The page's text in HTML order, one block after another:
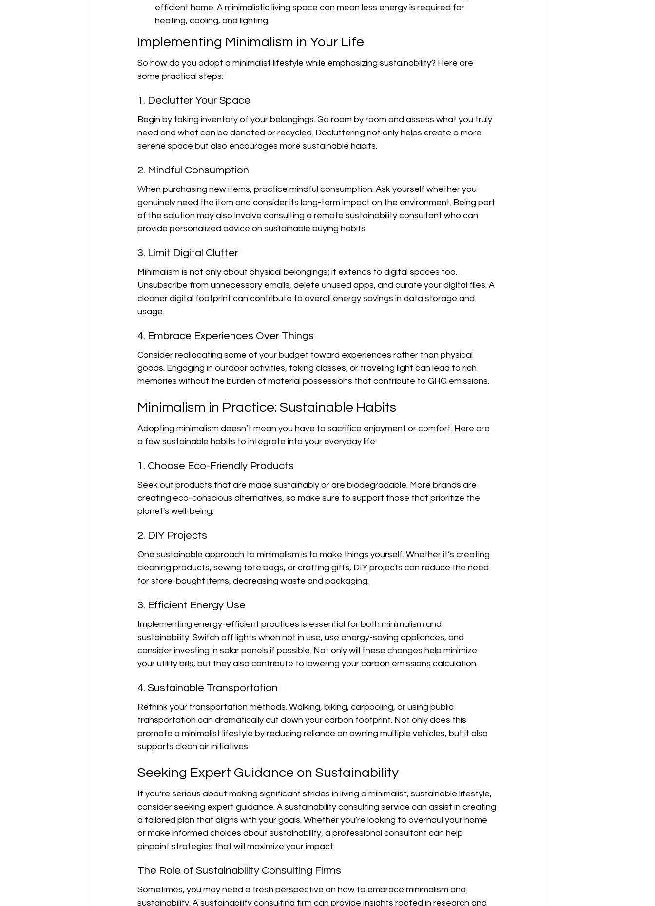
efficient home. A minimalistic living space can mean less energy is required for
heating, cooling, and lighting.
Implementing Minimalism in Your Life
So how do you adopt a minimalist lifestyle while emphasizing sustainability? Here are
some practical steps:
1. Declutter Your Space
Begin by taking inventory of your belongings. Go room by room and assess what you truly
need and what can be donated or recycled. Decluttering not only helps create a more
serene space but also encourages more sustainable habits.
2. Mindful Consumption
When purchasing new items, practice mindful consumption. Ask yourself whether you
genuinely need the item and consider its long-term impact on the environment. Being part
of the solution may also involve consulting a remote sustainability consultant who can
provide personalized advice on sustainable buying habits.
3. Limit Digital Clutter
Minimalism is not only about physical belongings; it extends to digital spaces too.
Unsubscribe from unnecessary emails, delete unused apps, and curate your digital files. A
cleaner digital footprint can contribute to overall energy savings in data storage and
usage.
4. Embrace Experiences Over Things
Consider reallocating some of your budget toward experiences rather than physical
goods. Engaging in outdoor activities, taking classes, or traveling light can lead to rich
memories without the burden of material possessions that contribute to GHG emissions.
Minimalism in Practice: Sustainable Habits
Adopting minimalism doesn’t mean you have to sacrifice enjoyment or comfort. Here are
a few sustainable habits to integrate into your everyday life:
1. Choose Eco-Friendly Products
Seek out products that are made sustainably or are biodegradable. More brands are
creating eco-conscious alternatives, so make sure to support those that prioritize the
planet's well-being.
2. DIY Projects
One sustainable approach to minimalism is to make things yourself. Whether it’s creating
cleaning products, sewing tote bags, or crafting gifts, DIY projects can reduce the need
for store-bought items, decreasing waste and packaging.
3. Efficient Energy Use
Implementing energy-efficient practices is essential for both minimalism and
sustainability. Switch off lights when not in use, use energy-saving appliances, and
consider investing in solar panels if possible. Not only will these changes help minimize
your utility bills, but they also contribute to lowering your carbon emissions calculation.
4. Sustainable Transportation
Rethink your transportation methods. Walking, biking, carpooling, or using public
transportation can dramatically cut down your carbon footprint. Not only does this
promote a minimalist lifestyle by reducing reliance on owning multiple vehicles, but it also
supports clean air initiatives.
Seeking Expert Guidance on Sustainability
If you’re serious about making significant strides in living a minimalist, sustainable lifestyle,
consider seeking expert guidance. A sustainability consulting service can assist in creating
a tailored plan that aligns with your goals. Whether you’re looking to overhaul your home
or make informed choices about sustainability, a professional consultant can help
pinpoint strategies that will maximize your impact.
The Role of Sustainability Consulting Firms
Sometimes, you may need a fresh perspective on how to embrace minimalism and
sustainability. A sustainability consulting firm can provide insights rooted in research and